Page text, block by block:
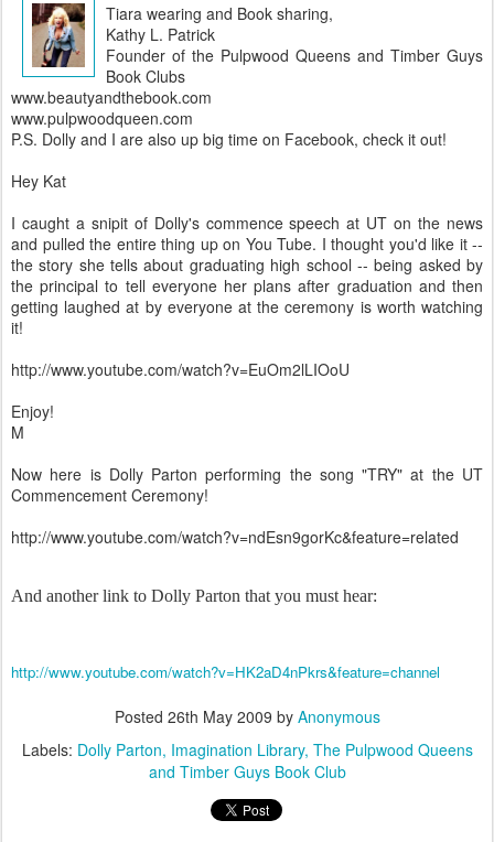
Tiara wearing and Book sharing,
Kathy L. Patrick
Founder of the Pulpwood Queens and Timber Guys
Book Clubs
www.beautyandthebook.com
www.pulpwoodqueen.com
P.S. Dolly and I are also up big time on Facebook, check it out!
Hey Kat
I caught a snipit of Dolly's commence speech at UT on the news
and pulled the entire thing up on You Tube. I thought you'd like it --
the story she tells about graduating high school -- being asked by
the principal to tell everyone her plans after graduation and then
getting laughed at by everyone at the ceremony is worth watching
it!
http://www.youtube.com/watch?v=EuOm2lLIOoU
Enjoy!
M
Now here is Dolly Parton performing the song "TRY" at the UT
Commencement Ceremony!
http://www.youtube.com/watch?v=ndEsn9gorKc&feature=related
And another link to Dolly Parton that you must hear:
http://www.youtube.com/watch?v=HK2aD4nPkrs&feature=channel
Posted 26th May 2009 by Anonymous
Labels: Dolly Parton Imagination Library The Pulpwood Queens
and Timber Guys Book Club